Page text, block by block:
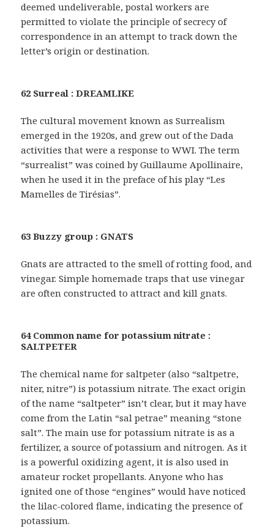
deemed undeliverable, postal workers are
permitted to violate the principle of secrecy of
correspondence in an attempt to track down the
letter’s origin or destination.
62 Surreal : DREAMLIKE
The cultural movement known as Surrealism
emerged in the 1920s, and grew out of the Dada
activities that were a response to WWI. The term
“surrealist” was coined by Guillaume Apollinaire,
when he used it in the preface of his play “Les
Mamelles de Tirésias”.
63 Buzzy group : GNATS
Gnats are attracted to the smell of rotting food, and
vinegar. Simple homemade traps that use vinegar
are often constructed to attract and kill gnats.
64 Common name for potassium nitrate :
SALTPETER
The chemical name for saltpeter (also “saltpetre,
niter, nitre”) is potassium nitrate. The exact origin
of the name “saltpeter” isn’t clear, but it may have
come from the Latin “sal petrae” meaning “stone
salt”. The main use for potassium nitrate is as a
fertilizer, a source of potassium and nitrogen. As it
is a powerful oxidizing agent, it is also used in
amateur rocket propellants. Anyone who has
ignited one of those “engines” would have noticed
the lilac-colored flame, indicating the presence of
potassium.